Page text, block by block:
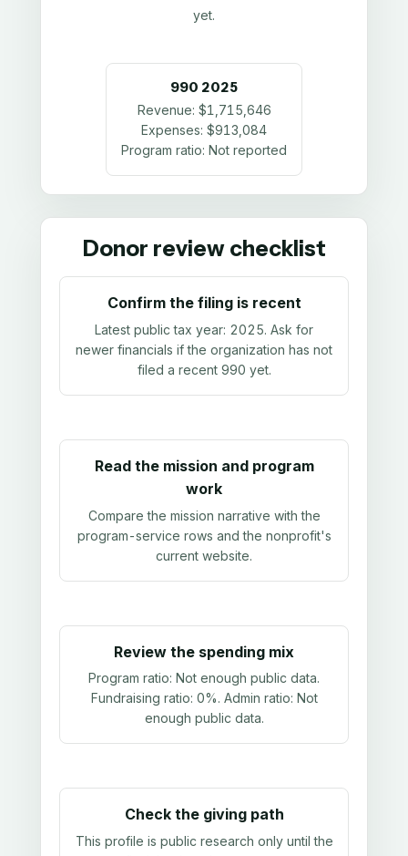
yet.
990 2025
Revenue: $1,715,646
Expenses: $913,084
Program ratio: Not reported
Donor review checklist
Confirm the filing is recent
Latest public tax year: 2025. Ask for
newer financials if the organization has not
filed a recent 990 yet.
Read the mission and program
work
Compare the mission narrative with the
program-service rows and the nonprofit's
current website.
Review the spending mix
Program ratio: Not enough public data.
Fundraising ratio: 0%. Admin ratio: Not
enough public data.
Check the giving path
This profile is public research only until the